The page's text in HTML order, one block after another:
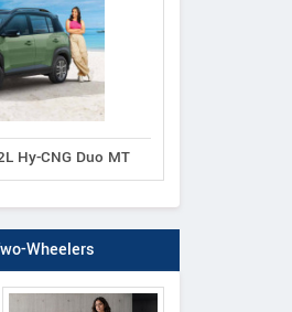
Hy-CNG Duo MT
Wheelers